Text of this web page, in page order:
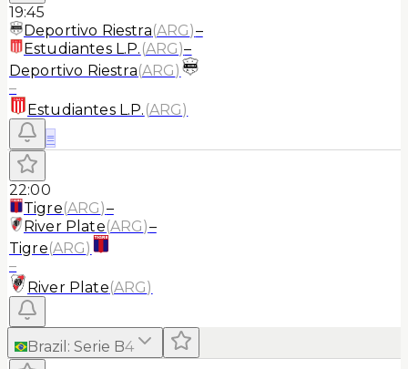
19:45
Deportivo Riestra(ARG)–
Estudiantes L.P. (ARG)–
Deportivo Riestra(ARG)
–
Estudiantes L.P. (ARG)
≡
22:00
Tigre(ARG)–
River Plate(ARG)–
Tigre(ARG)
–
River Plate(ARG)
Brazil : Serie B4